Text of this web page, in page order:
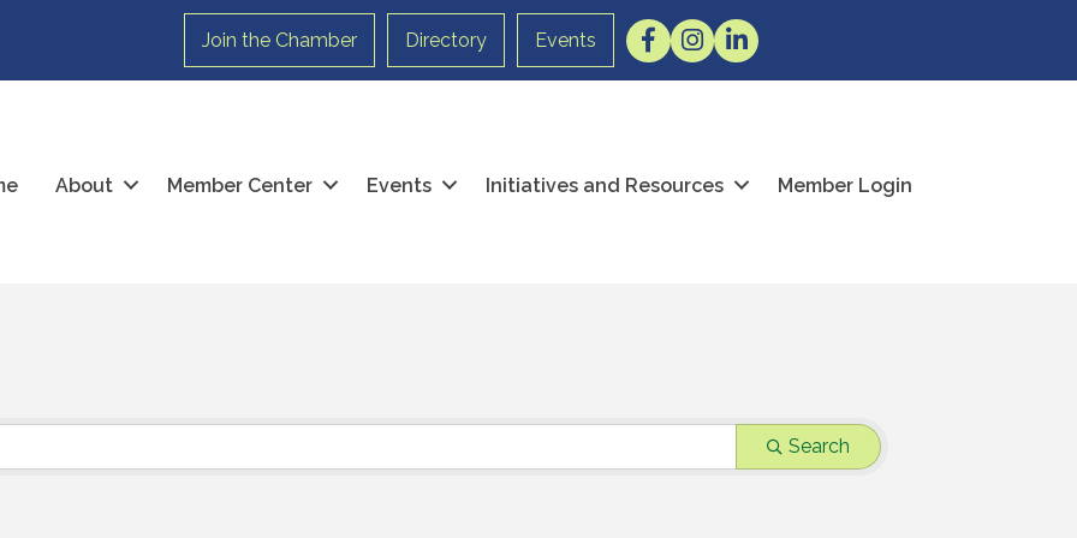
Join the Chamber Directory Events FacebookInstagram
LinkedIn
About Member Center Events Initiatives and Resources Member Login
Search